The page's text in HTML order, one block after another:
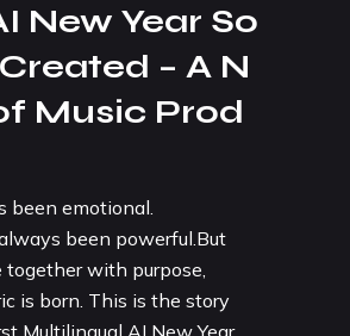
New Year So
– A N
Music Prod
been emotional.
been powerful.But
with purpose,
is born. This is the story
Multilingual AI New Year